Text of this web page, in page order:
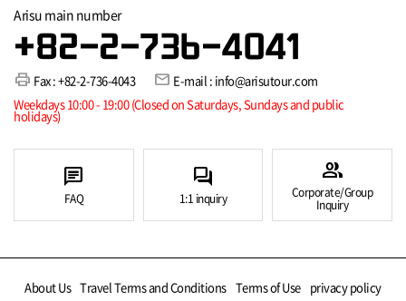
Arisu main number
+82-2-736-4041
print Fax : +82-2-736-4043 mail E-mail : info@arisutour.com
Weekdays 10:00 - 19:00 (Closed on Saturdays, Sundays and public
holidays)
chat
FAQ
forum
1:1 inquiry
group
Corporate/Group
Inquiry
About Us Travel Terms and Conditions Terms of Use privacy policy